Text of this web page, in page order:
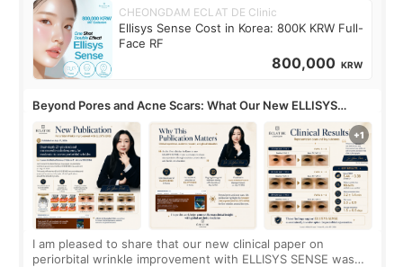
CHEONGDAM ECLAT DE Clinic
Ellisys Sense Cost in Korea: 800K KRW Full-
Face RF
800,000 KRW
Beyond Pores and Acne Scars: What Our New ELLISYS
SENSE Study Reveals About the Eye Area
I am pleased to share that our new clinical paper on
periorbital wrinkle improvement with ELLISYS SENSE was